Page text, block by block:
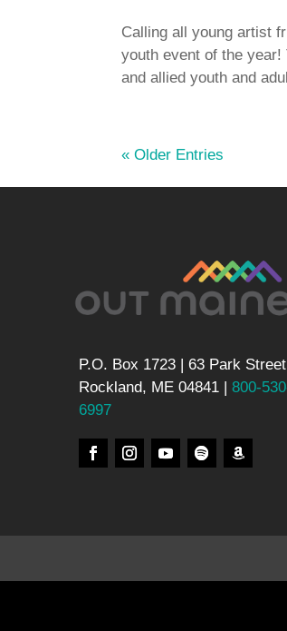
Calling all young artist
youth event of the
and allied youth and
« Older Entries
P.O. Box 1723 | 63 Park Street
Rockland, ME 04841 |800-
6997